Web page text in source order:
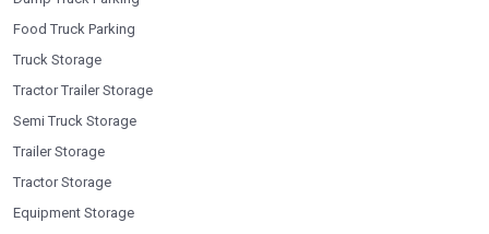
Food Truck Parking
Truck Storage
Tractor Trailer Storage
Semi Truck Storage
Trailer Storage
Tractor Storage
Equipment Storage